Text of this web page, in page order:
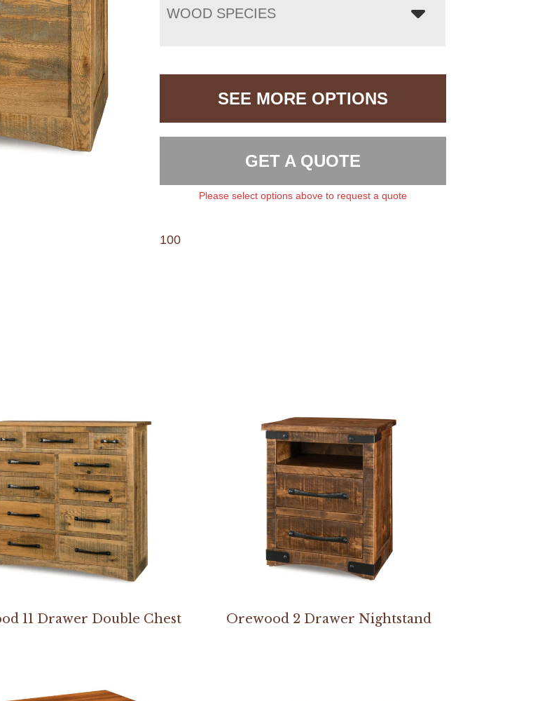
WOOD SPECIES
SEE MORE OPTIONS
GET A QUOTE
Please select options above to request a quote
100
11 Drawer Double Chest Orewood 2 Drawer Nightstand